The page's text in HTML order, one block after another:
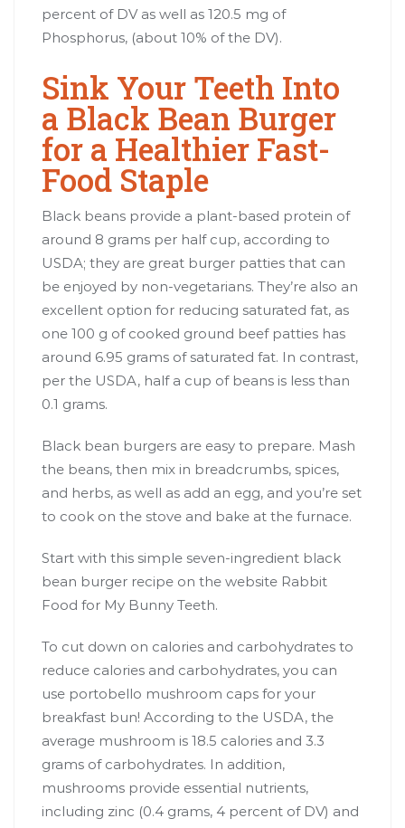
percent of DV as well as 120.5 mg of
Phosphorus, (about 10% of the DV).
Sink Your Teeth Into
a Black Bean Burger
for a Healthier Fast-
Food Staple
Black beans provide a plant-based protein of
around 8 grams per half cup, according to
USDA; they are great burger patties that can
be enjoyed by non-vegetarians. They’re also an
excellent option for reducing saturated fat, as
one 100 g of cooked ground beef patties has
around 6.95 grams of saturated fat. In contrast,
per the USDA, half a cup of beans is less than
0.1 grams.
Black bean burgers are easy to prepare. Mash
the beans, then mix in breadcrumbs, spices,
and herbs, as well as add an egg, and you’re set
to cook on the stove and bake at the furnace.
Start with this simple seven-ingredient black
bean burger recipe on the website Rabbit
Food for My Bunny Teeth.
To cut down on calories and carbohydrates to
reduce calories and carbohydrates, you can
use portobello mushroom caps for your
breakfast bun! According to the USDA, the
average mushroom is 18.5 calories and 3.3
grams of carbohydrates. In addition,
mushrooms provide essential nutrients,
including zinc (0.4 grams, 4 percent of DV) and